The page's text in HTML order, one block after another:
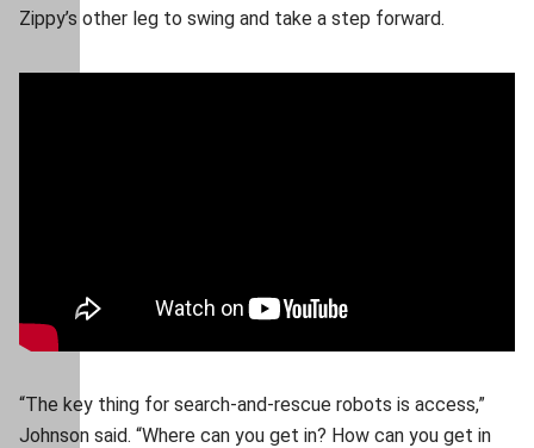
Zippy’s other leg to swing and take a step forward.
“The key thing for search-and-rescue robots is access,”
Johnson said. “Where can you get in? How can you get in